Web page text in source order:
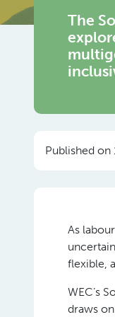
The
Published on
As
flexible,
WEC’s
draws